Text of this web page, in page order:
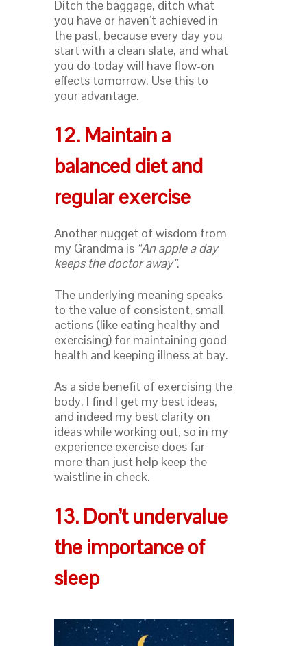
Ditch the baggage, ditch what
you have or haven’t achieved in
the past, because every day you
start with a clean slate, and what
you do today will have flow-on
effects tomorrow. Use this to
your advantage.
12. Maintain a
balanced diet and
regular exercise
Another nugget of wisdom from
my Grandma is “An apple a day
keeps the doctor away”.
The underlying meaning speaks
to the value of consistent, small
actions (like eating healthy and
exercising) for maintaining good
health and keeping illness at bay.
As a side benefit of exercising the
body, I find I get my best ideas,
and indeed my best clarity on
ideas while working out, so in my
experience exercise does far
more than just help keep the
waistline in check.
13. Don’t undervalue
the importance of
sleep